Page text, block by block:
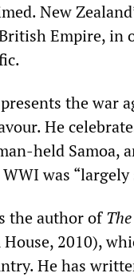
New
Empire, in
the war
He
held Samoa,
was
the author of
2010),
He has